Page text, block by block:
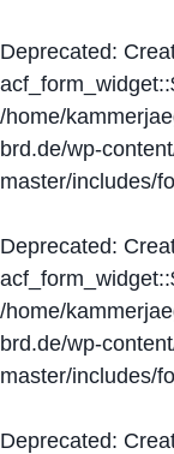
Deprecated:
/home/
brd.de/wp-
master/includes/
Deprecated:
/home/
brd.de/wp-
master/includes/
Deprecated: